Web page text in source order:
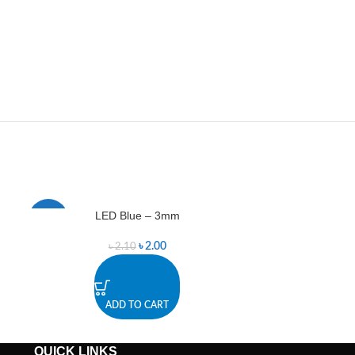
LED Blue – 3mm
৳2.10 ৳ 2.00
ADD TO CART
QUICK LINKS